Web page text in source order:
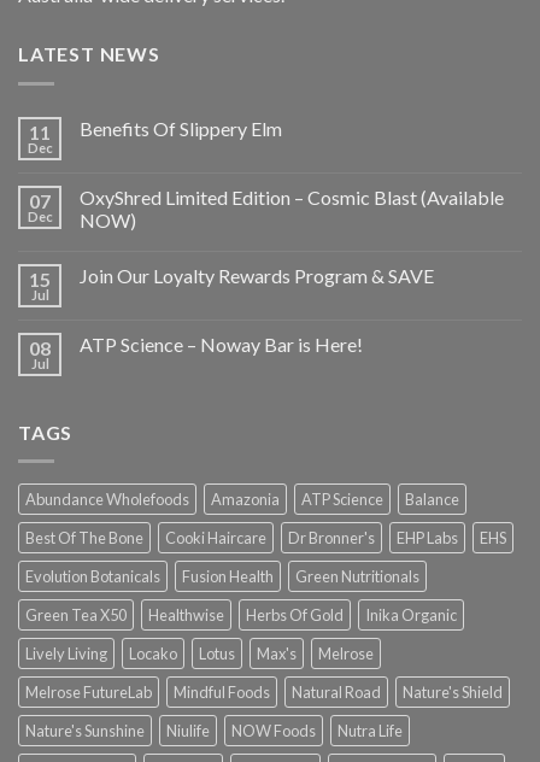
LATEST NEWS
11
Dec
Benefits Of Slippery Elm
07
Dec
OxyShred Limited Edition – Cosmic Blast (Available
NOW)
15
Jul
Join Our Loyalty Rewards Program & SAVE
08
Jul
ATP Science – Noway Bar is Here!
TAGS
Abundance Wholefoods Amazonia ATP Science
Balance
Best Of The Bone
Cooki Haircare Dr Bronner's EHP Labs
EHS
Evolution Botanicals
Fusion Health
Green Nutritionals
Green Tea X50
Healthwise Herbs Of Gold
Inika Organic
Lively Living
Locako Lotus Max's
Melrose
Melrose FutureLab
Mindful Foods Natural Road
Nature's Shield
Nature's Sunshine
Niulife NOW Foods
Nutra Life